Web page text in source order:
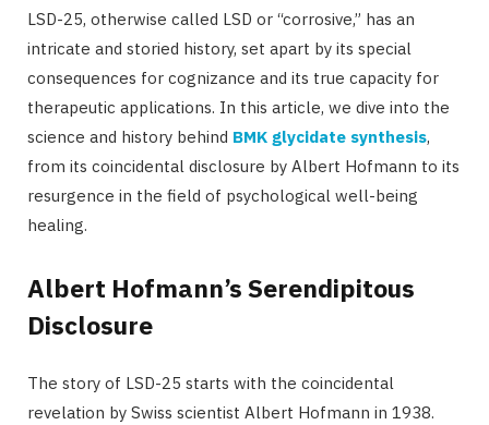
LSD-25, otherwise called LSD or “corrosive,” has an
intricate and storied history, set apart by its special
consequences for cognizance and its true capacity for
therapeutic applications. In this article, we dive into the
science and history behind BMK glycidate synthesis,
from its coincidental disclosure by Albert Hofmann to its
resurgence in the field of psychological well-being
healing.
Albert Hofmann’s Serendipitous
Disclosure
The story of LSD-25 starts with the coincidental
revelation by Swiss scientist Albert Hofmann in 1938.